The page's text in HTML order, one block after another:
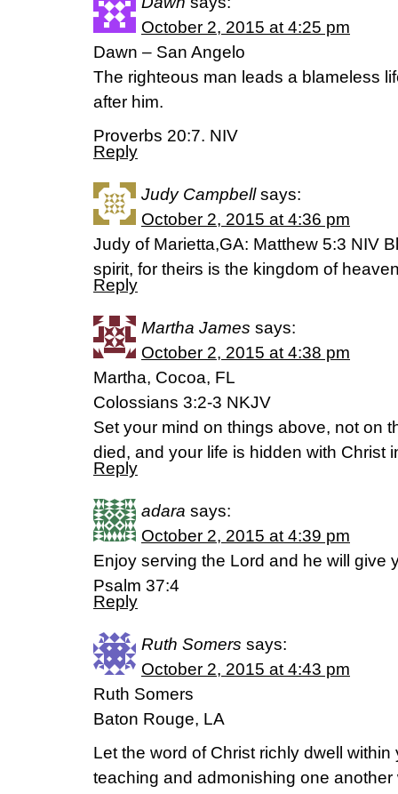
October 2, 2015 at 4:25 pm
Dawn – San Angelo
The righteous man leads a blameless
after him.
Proverbs 20:7. NIV
Reply
Judy Campbell says:
October 2, 2015 at 4:36 pm
Judy of Marietta,GA: Matthew 5:3 NIV
spirit, for theirs is the kingdom of
Reply
Martha James says:
October 2, 2015 at 4:38 pm
Martha, Cocoa, FL
Colossians 3:2-3 NKJV
Set your mind on things above, not on
died, and your life is hidden with Christ
Reply
adara says:
October 2, 2015 at 4:39 pm
Enjoy serving the Lord and he will give
Psalm 37:4
Reply
Ruth Somers says:
October 2, 2015 at 4:43 pm
Ruth Somers
Baton Rouge, LA
Let the word of Christ richly dwell
teaching and admonishing one